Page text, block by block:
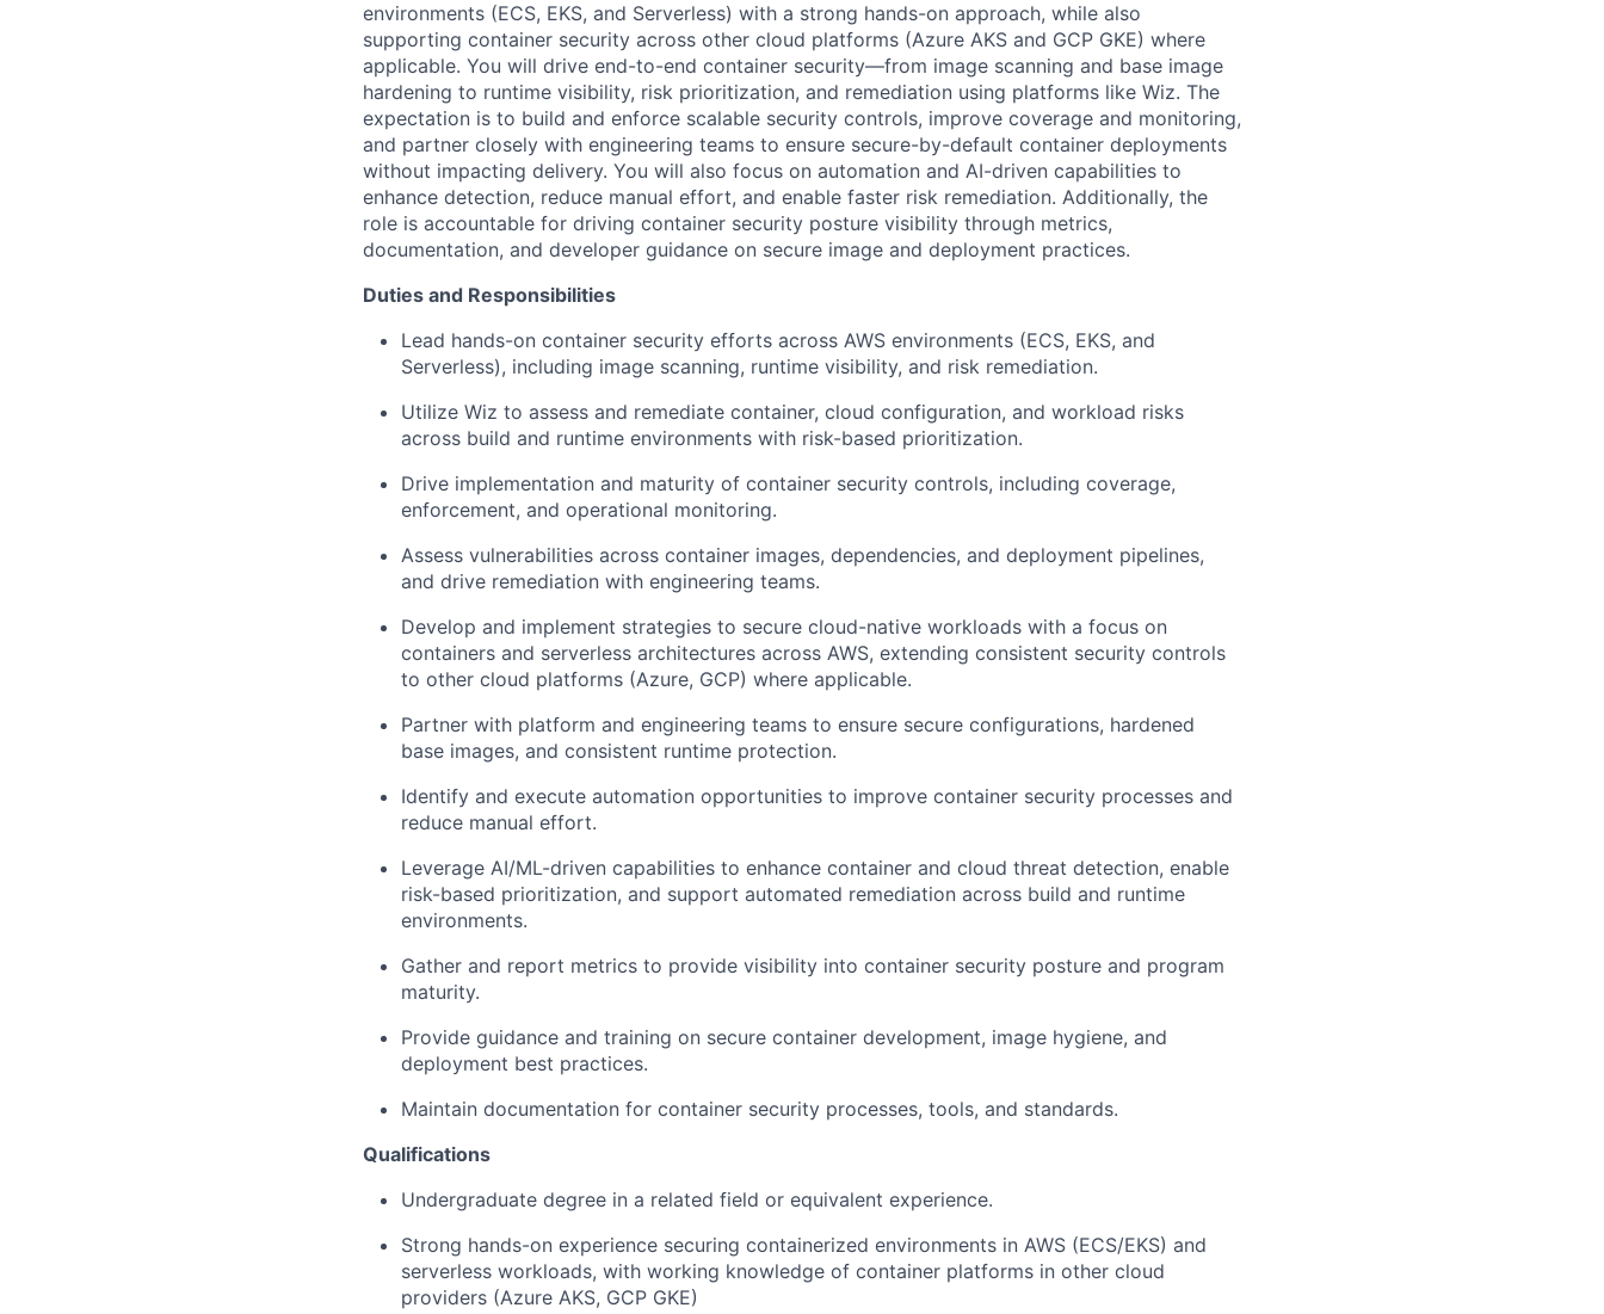
environments (ECS, EKS, and Serverless) with a strong hands-on approach, while also
supporting container security across other cloud platforms (Azure AKS and GCP GKE) where
applicable. You will drive end-to-end container security—from image scanning and base image
hardening to runtime visibility, risk prioritization, and remediation using platforms like Wiz. The
expectation is to build and enforce scalable security controls, improve coverage and monitoring,
and partner closely with engineering teams to ensure secure-by-default container deployments
without impacting delivery. You will also focus on automation and AI-driven capabilities to
enhance detection, reduce manual effort, and enable faster risk remediation. Additionally, the
role is accountable for driving container security posture visibility through metrics,
documentation, and developer guidance on secure image and deployment practices.
Duties and Responsibilities
Lead hands-on container security efforts across AWS environments (ECS, EKS, and
Serverless), including image scanning, runtime visibility, and risk remediation.
Utilize Wiz to assess and remediate container, cloud configuration, and workload risks
across build and runtime environments with risk-based prioritization.
Drive implementation and maturity of container security controls, including coverage,
enforcement, and operational monitoring.
Assess vulnerabilities across container images, dependencies, and deployment pipelines,
and drive remediation with engineering teams.
Develop and implement strategies to secure cloud-native workloads with a focus on
containers and serverless architectures across AWS, extending consistent security controls
to other cloud platforms (Azure, GCP) where applicable.
Partner with platform and engineering teams to ensure secure configurations, hardened
base images, and consistent runtime protection.
Identify and execute automation opportunities to improve container security processes and
reduce manual effort.
Leverage AI/ML-driven capabilities to enhance container and cloud threat detection, enable
risk-based prioritization, and support automated remediation across build and runtime
environments.
Gather and report metrics to provide visibility into container security posture and program
maturity.
Provide guidance and training on secure container development, image hygiene, and
deployment best practices.
Maintain documentation for container security processes, tools, and standards.
Qualifications
Undergraduate degree in a related field or equivalent experience.
Strong hands-on experience securing containerized environments in AWS (ECS/EKS) and
serverless workloads, with working knowledge of container platforms in other cloud
providers (Azure AKS, GCP GKE)